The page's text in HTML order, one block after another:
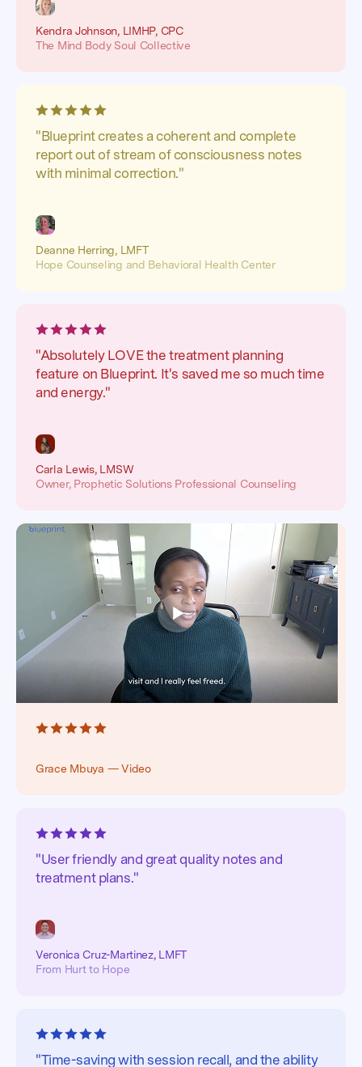
Kendra Johnson, LIMHP, CPC
The Mind Body Soul Collective
"Blueprint creates a coherent and complete
report out of stream of consciousness notes
with minimal correction."
Deanne Herring, LMFT
Hope Counseling and Behavioral Health Center
"Absolutely LOVE the treatment planning
feature on Blueprint. It's saved me so much time
and energy."
Carla Lewis, LMSW
Owner, Prophetic Solutions Professional Counseling
Grace Mbuya — Video
"User friendly and great quality notes and
treatment plans."
Veronica Cruz-Martinez, LMFT
From Hurt to Hope
"Time-saving with session recall, and the ability